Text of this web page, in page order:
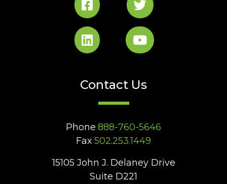
Contact Us
Phone 888-760-5646
Fax 502.253.1449
15105 John J. Delaney Drive
Suite D221